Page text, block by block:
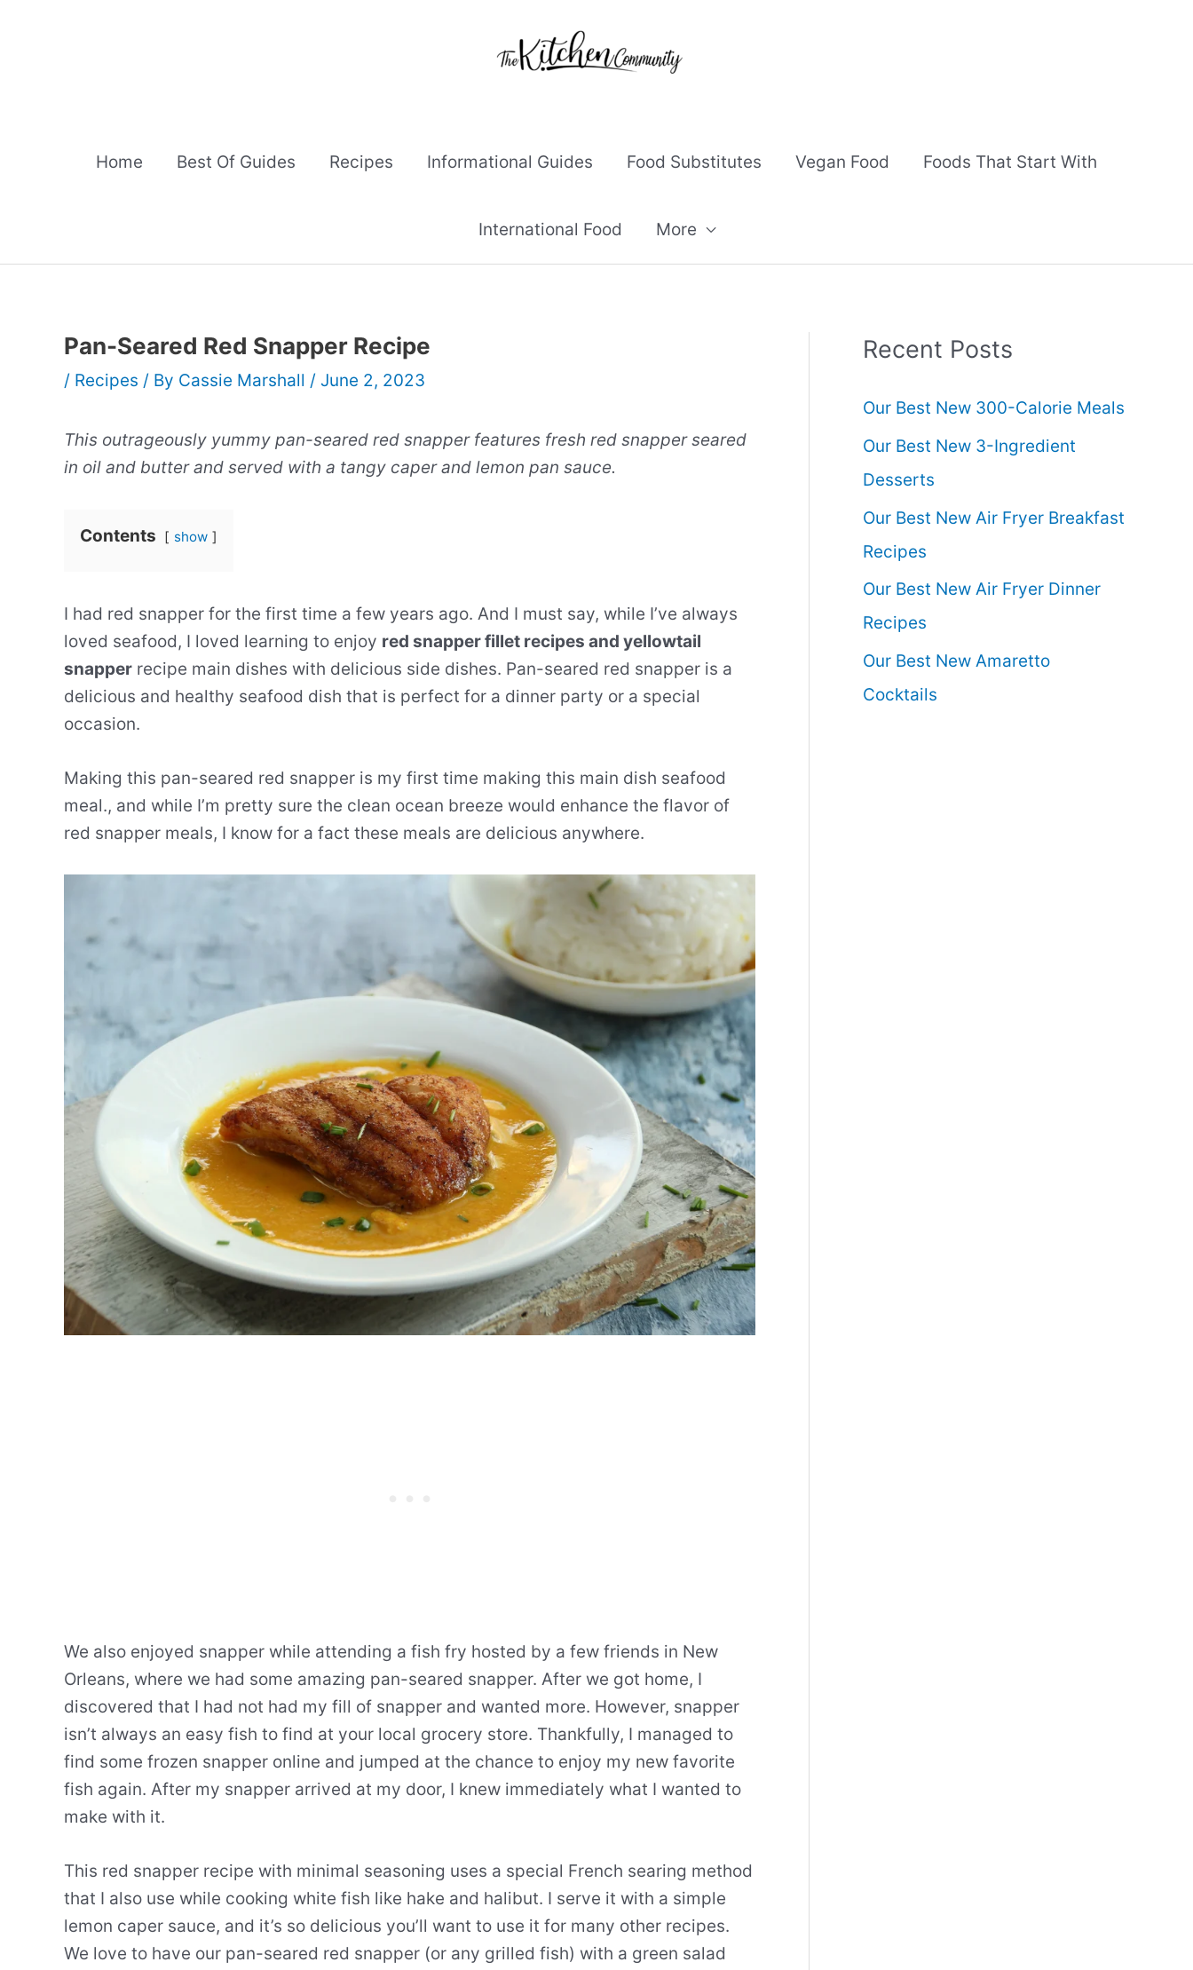
Home Best Of Guides Recipes Informational Guides Food Substitutes Vegan Food Foods That Start With
International Food More
Pan-Seared Red Snapper Recipe
/ Recipes / By Cassie Marshall / June 2, 2023
This outrageously yummy pan-seared red snapper features fresh red snapper seared
in oil and butter and served with a tangy caper and lemon pan sauce.
Contents show
I had red snapper for the first time a few years ago. And I must say, while I’ve always
loved seafood, I loved learning to enjoy red snapper fillet recipes and yellowtail
snapper recipe main dishes with delicious side dishes. Pan-seared red snapper is a
delicious and healthy seafood dish that is perfect for a dinner party or a special
occasion.
Making this pan-seared red snapper is my first time making this main dish seafood
meal., and while I’m pretty sure the clean ocean breeze would enhance the flavor of
red snapper meals, I know for a fact these meals are delicious anywhere.
We also enjoyed snapper while attending a fish fry hosted by a few friends in New
Orleans, where we had some amazing pan-seared snapper. After we got home, I
discovered that I had not had my fill of snapper and wanted more. However, snapper
isn’t always an easy fish to find at your local grocery store. Thankfully, I managed to
find some frozen snapper online and jumped at the chance to enjoy my new favorite
fish again. After my snapper arrived at my door, I knew immediately what I wanted to
make with it.
This red snapper recipe with minimal seasoning uses a special French searing method
that I also use while cooking white fish like hake and halibut. I serve it with a simple
lemon caper sauce, and it’s so delicious you’ll want to use it for many other recipes.
We love to have our pan-seared red snapper (or any grilled fish) with a green salad
Recent Posts
Our Best New 300-Calorie Meals
Our Best New 3-Ingredient
Desserts
Our Best New Air Fryer Breakfast
Recipes
Our Best New Air Fryer Dinner
Recipes
Our Best New Amaretto
Cocktails